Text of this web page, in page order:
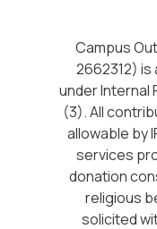
Campus
2662312)
under Internal
(3). All
allowable by
services
donation
religious
solicited